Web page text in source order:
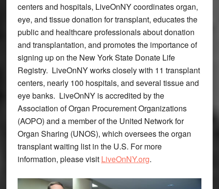
centers and hospitals, LiveOnNY coordinates organ,
eye, and tissue donation for transplant, educates the
public and healthcare professionals about donation
and transplantation, and promotes the importance of
signing up on the New York State Donate Life
Registry. LiveOnNY works closely with 11 transplant
centers, nearly 100 hospitals, and several tissue and
eye banks. LiveOnNY is accredited by the
Association of Organ Procurement Organizations
(AOPO) and a member of the United Network for
Organ Sharing (UNOS), which oversees the organ
transplant waiting list in the U.S. For more
information, please visit LiveOnNY.org.